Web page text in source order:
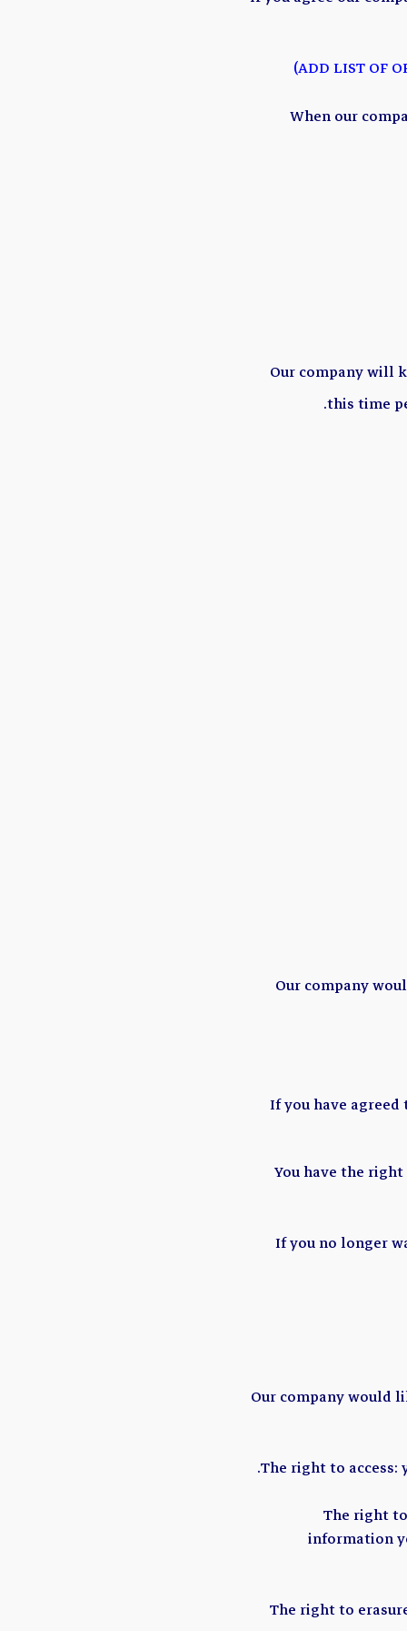
When our
Our company will
this time
.
Our company
If you have
You have the
If you no longer
Our company would
The right to access:
The right
information
The right to